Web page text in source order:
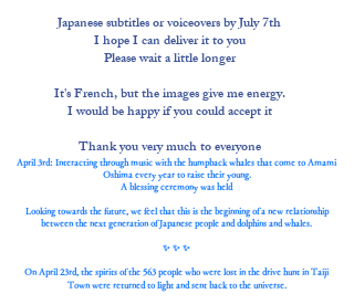
Japanese subtitles or voiceovers by July 7th
I hope I can deliver it to you
Please wait a little longer
It's French, but the images give me energy.
I would be happy if you could accept it
Thank you very much to everyone
April 3rd: Interacting through music with the humpback whales that come to Amami
Oshima every year to raise their young.
A blessing ceremony was held
Looking towards the future, we feel that this is the beginning of a new relationship
between the next generation of Japanese people and dolphins and whales.
✨ ✨ ✨
On April 23rd, the spirits of the 563 people who were lost in the drive hunt in Taiji
Town were returned to light and sent back to the universe.